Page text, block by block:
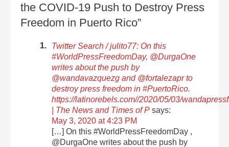
the COVID-19 Push to Destroy Press
Freedom in Puerto Rico”
Twitter Search / julito77: On this
#WorldPressFreedomDay, @DurgaOne
writes about the push by
@wandavazquezg and @fortalezapr to
destroy press freedom in #PuertoRico.
https://latinorebels.com//2020/05/03/
| The News and Times of P says:
May 3, 2020 at 4:23 PM
[…] On this #WorldPressFreedomDay ,
@DurgaOne writes about the push by